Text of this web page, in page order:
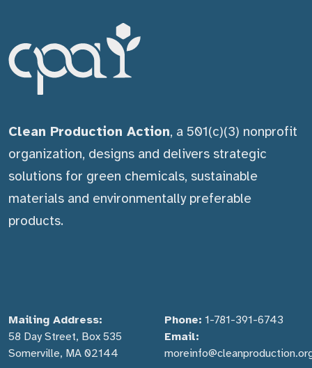
Clean Production Action, a 501(c)(3) nonprofit
organization, designs and delivers strategic
solutions for green chemicals, sustainable
materials and environmentally preferable
products.
Mailing Address:
58 Day Street, Box 535
Somerville, MA 02144
Phone: 1-781-391-6743
Email: